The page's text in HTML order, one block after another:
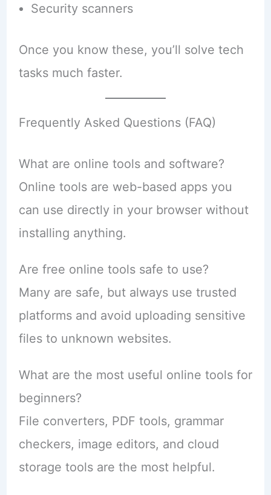
Security scanners
Once you know these, you’ll solve tech
tasks much faster.
Frequently Asked Questions (FAQ)
What are online tools and software?
Online tools are web-based apps you
can use directly in your browser without
installing anything.
Are free online tools safe to use?
Many are safe, but always use trusted
platforms and avoid uploading sensitive
files to unknown websites.
What are the most useful online tools for
beginners?
File converters, PDF tools, grammar
checkers, image editors, and cloud
storage tools are the most helpful.